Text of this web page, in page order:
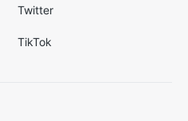
Twitter
TikTok